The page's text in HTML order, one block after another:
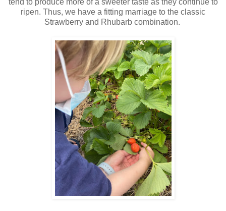
ripen. Thus, we have a fitting marriage to the classic
Strawberry and Rhubarb combination.